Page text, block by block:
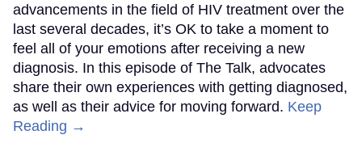
advancements in the field of HIV treatment over the
last several decades, it’s OK to take a moment to
feel all of your emotions after receiving a new
diagnosis. In this episode of The Talk, advocates
share their own experiences with getting diagnosed,
as well as their advice for moving forward. Keep
Reading →